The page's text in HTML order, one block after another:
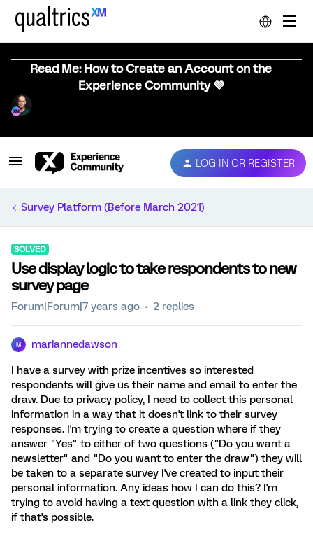
Read Me: How to Create an Account on the
Experience Community 💜
LOG IN OR REGISTER
Survey Platform (Before March 2021)
SOLVED
Use display logic to take respondents to new
survey page
Forum|Forum|7 years ago 2 replies
M mariannedawson
I have a survey with prize incentives so interested
respondents will give us their name and email to enter the
draw. Due to privacy policy, I need to collect this personal
information in a way that it doesn't link to their survey
responses. I'm trying to create a question where if they
answer "Yes" to either of two questions ("Do you want a
newsletter" and "Do you want to enter the draw") they will
be taken to a separate survey I've created to input their
personal information. Any ideas how I can do this? I'm
trying to avoid having a text question with a link they click,
if that's possible.